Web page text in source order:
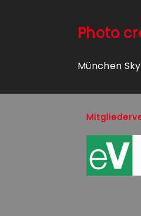
Photo
München